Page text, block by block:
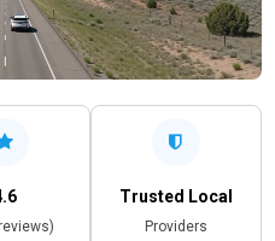
Trusted Local
Providers